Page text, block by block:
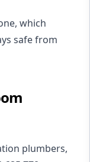
which
safe from
plumbers,